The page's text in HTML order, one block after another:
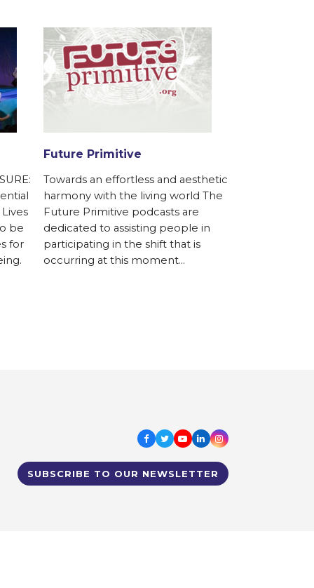
be
for
Future Primitive
Towards an effortless and aesthetic
harmony with the living world The
Future Primitive podcasts are
dedicated to assisting people in
participating in the shift that is
occurring at this moment…
Facebook
TwitterYoutube
LinkedInInstagram
SUBSCRIBE TO OUR NEWSLETTER